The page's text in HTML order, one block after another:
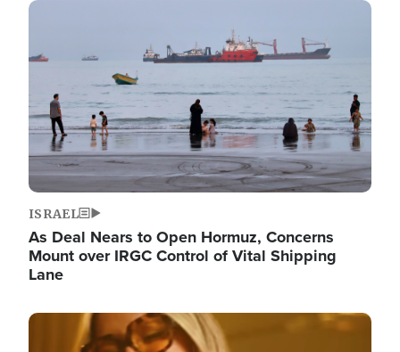
Image
ISRAEL
As Deal Nears to Open Hormuz, Concerns
Mount over IRGC Control of Vital Shipping
Lane
Image